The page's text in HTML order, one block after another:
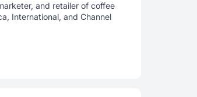
and retailer of coffee
International, and Channel